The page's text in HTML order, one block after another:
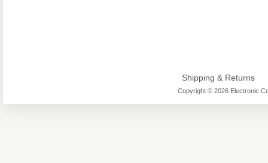
Shipping & Returns
Copyright © 2026 Electronic